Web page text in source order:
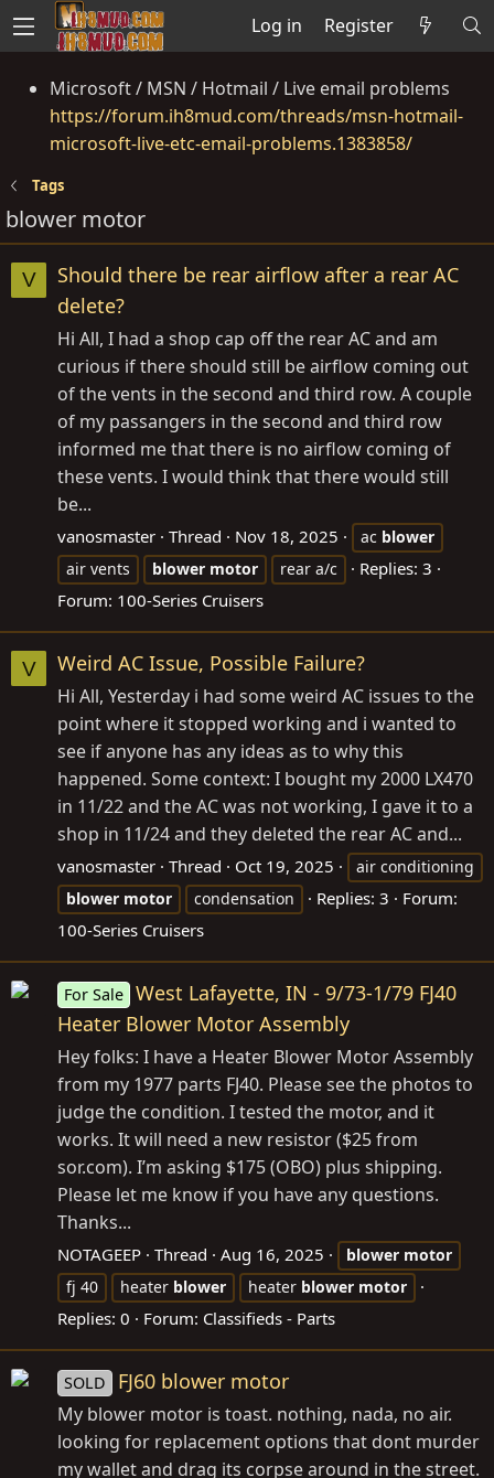
Log in Register
Microsoft / MSN / Hotmail / Live email problems
https://forum.ih8mud.com/threads/msn-hotmail-
microsoft-live-etc-email-problems.1383858/
Tags
blower motor
V
Should there be rear airflow after a rear AC
delete?
Hi All, I had a shop cap off the rear AC and am
curious if there should still be airflow coming out
of the vents in the second and third row. A couple
of my passangers in the second and third row
informed me that there is no airflow coming of
these vents. I would think that there would still
be...
vanosmaster Thread Nov 18, 2025 ac blower
air vents
blower motor rear a/c
Replies: 3
Forum: 100-Series Cruisers
V Weird AC Issue, Possible Failure?
Hi All, Yesterday i had some weird AC issues to the
point where it stopped working and i wanted to
see if anyone has any ideas as to why this
happened. Some context: I bought my 2000 LX470
in 11/22 and the AC was not working, I gave it to a
shop in 11/24 and they deleted the rear AC and...
vanosmaster Thread Oct 19, 2025
air conditioning
blower motor condensation Replies: 3
Forum:
100-Series Cruisers
For Sale West Lafayette, IN - 9/73-1/79 FJ40
Heater Blower Motor Assembly
Hey folks: I have a Heater Blower Motor Assembly
from my 1977 parts FJ40. Please see the photos to
judge the condition. I tested the motor, and it
works. It will need a new resistor ($25 from
sor.com). I’m asking $175 (OBO) plus shipping.
Please let me know if you have any questions.
Thanks...
NOTAGEEP Thread Aug 16, 2025 blower motor
fj 40
heater blower heater blower motor
Replies: 0 Forum: Classifieds - Parts
SOLD FJ60 blower motor
My blower motor is toast. nothing, nada, no air.
looking for replacement options that dont murder
my wallet and drag its corpse around in the street.